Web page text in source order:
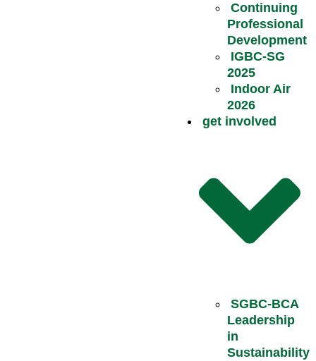
Continuing
Professional
Development
IGBC-SG
2025
Indoor Air
2026
get involved
SGBC-BCA
Leadership
in
Sustainability